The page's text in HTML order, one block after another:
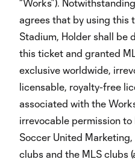
“Works”).
agrees that by using this
Stadium, Holder shall be
this ticket and granted
exclusive worldwide,
licensable, royalty-free
associated with the
irrevocable permission to
Soccer United Marketing,
clubs and the MLS clubs